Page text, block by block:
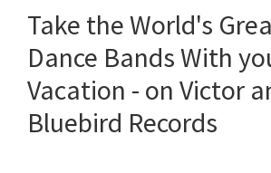
Take the World's
Dance Bands With
Vacation - on Victor
Bluebird Records